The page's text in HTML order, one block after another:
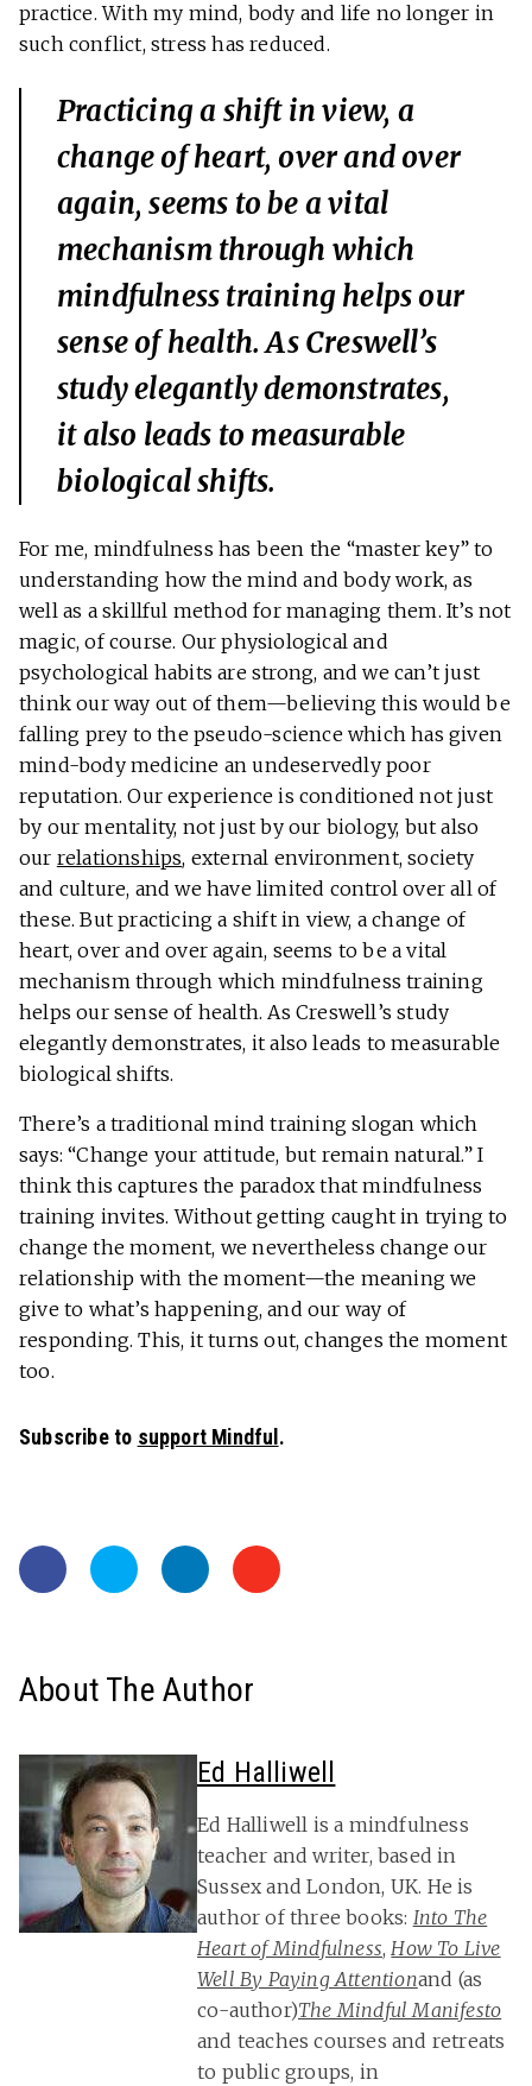
practice. With my mind, body and life no longer in
such conflict, stress has reduced.
Practicing a shift in view, a
change of heart, over and over
again, seems to be a vital
mechanism through which
mindfulness training helps our
sense of health. As Creswell’s
study elegantly demonstrates,
it also leads to measurable
biological shifts.
For me, mindfulness has been the “master key” to
understanding how the mind and body work, as
well as a skillful method for managing them. It’s not
magic, of course. Our physiological and
psychological habits are strong, and we can’t just
think our way out of them—believing this would be
falling prey to the pseudo-science which has given
mind-body medicine an undeservedly poor
reputation. Our experience is conditioned not just
by our mentality, not just by our biology, but also
our relationships, external environment, society
and culture, and we have limited control over all of
these. But practicing a shift in view, a change of
heart, over and over again, seems to be a vital
mechanism through which mindfulness training
helps our sense of health. As Creswell’s study
elegantly demonstrates, it also leads to measurable
biological shifts.
There’s a traditional mind training slogan which
says: “Change your attitude, but remain natural.” I
think this captures the paradox that mindfulness
training invites. Without getting caught in trying to
change the moment, we nevertheless change our
relationship with the moment—the meaning we
give to what’s happening, and our way of
responding. This, it turns out, changes the moment
too.
Subscribe to support Mindful .
About The Author
Ed Halliwell
Ed Halliwell is a mindfulness
teacher and writer, based in
Sussex and London, UK. He is
author of three books: Into The
Heart of Mindfulness,How To Live
Well By Paying Attentionand (as
co-author)The Mindful Manifesto
and teaches courses and retreats
to public groups, in